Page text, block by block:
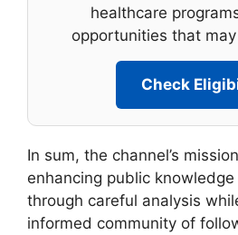
healthcare
opportunities that
Check
In sum, the channel’s
enhancing public
through careful analysis
informed community of